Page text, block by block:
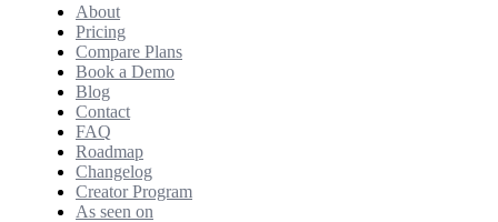
About
Pricing
Compare Plans
Book a Demo
Blog
Contact
FAQ
Roadmap
Changelog
Creator Program
As seen on